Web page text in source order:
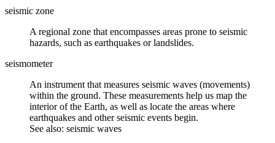
seismic zone
A regional zone that encompasses areas prone to seismic
hazards, such as earthquakes or landslides.
seismometer
An instrument that measures seismic waves (movements)
within the ground. These measurements help us map the
interior of the Earth, as well as locate the areas where
earthquakes and other seismic events begin.
See also: seismic waves